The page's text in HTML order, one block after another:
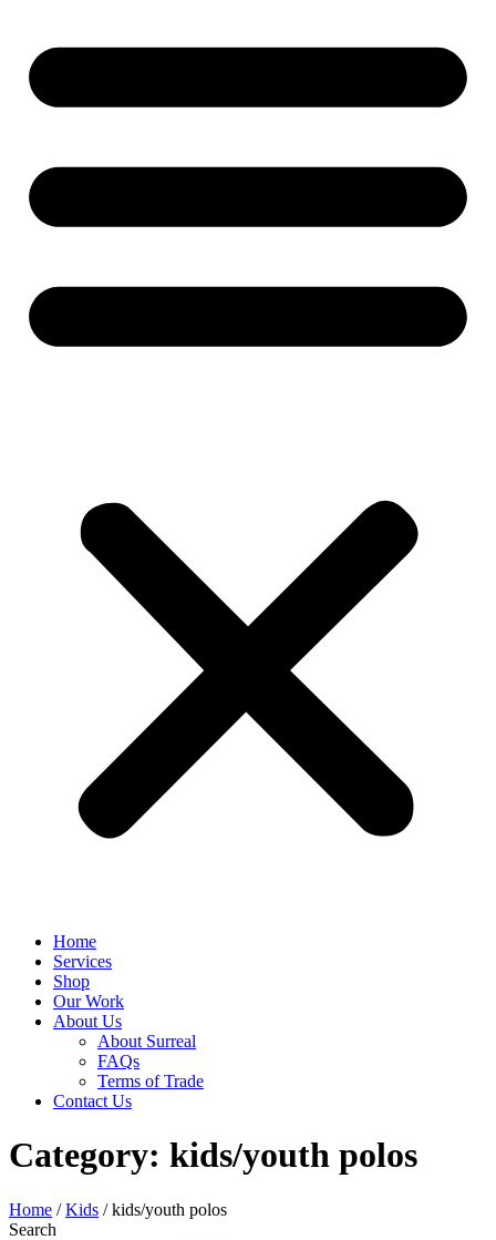
Home
Services
Shop
Our Work
About Us
About Surreal
FAQs
Terms of Trade
Contact Us
Category: kids/youth polos
Home /Kids / kids/youth polos
Search